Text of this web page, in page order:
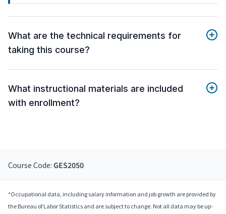
What are the technical requirements for
taking this course?
What instructional materials are included
with enrollment?
Course Code: GES2050
*Occupational data, including salary information and job growth are provided by
the Bureau of Labor Statistics and are subject to change. Not all data may be up-